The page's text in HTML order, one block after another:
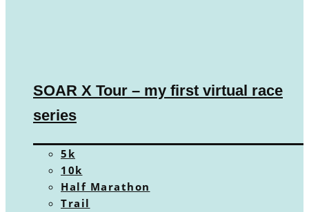
SOAR X Tour – my first virtual race
series
5k
10k
Half Marathon
Trail